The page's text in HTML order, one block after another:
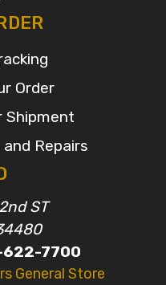
Order
Shipment
Repairs
ST
622-7700
General Store